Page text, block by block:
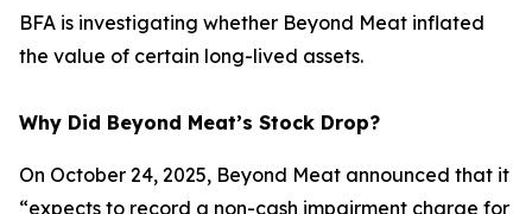
BFA is investigating whether Beyond Meat inflated
the value of certain long-lived assets.
Why Did Beyond Meat’s Stock Drop?
On October 24, 2025, Beyond Meat announced that it
“expects to record a non-cash impairment charge for